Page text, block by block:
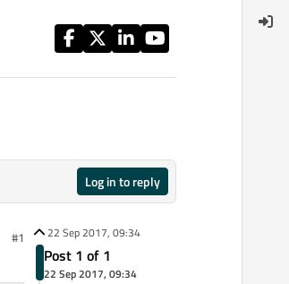
Log in to reply
#1 22 Sep 2017, 09:34
Post 1 of 1
22 Sep 2017, 09:34